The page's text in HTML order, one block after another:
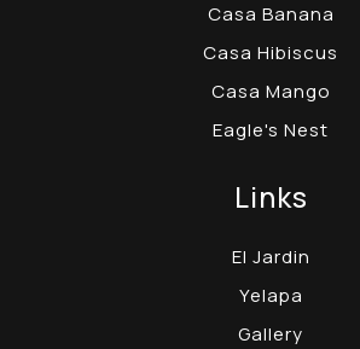
Casa Banana
Casa Hibiscus
Casa Mango
Eagle's Nest
Links
El Jardin
Yelapa
Gallery